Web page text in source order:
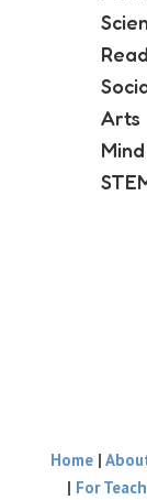
Arts
Home|
| For